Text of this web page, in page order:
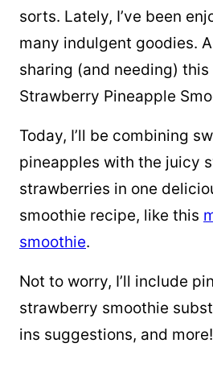
sorts. Lately, I’ve been
many indulgent goodies.
sharing (and needing) this
Strawberry Pineapple
Today, I’ll be combining
pineapples with the juicy
strawberries in one
smoothie recipe, like this
smoothie.
Not to worry, I’ll include
strawberry smoothie
ins suggestions, and more!